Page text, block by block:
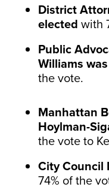
District
elected with
Public
Williams
the vote.
Manhattan
Hoylman-
the vote to
City Council
74% of the